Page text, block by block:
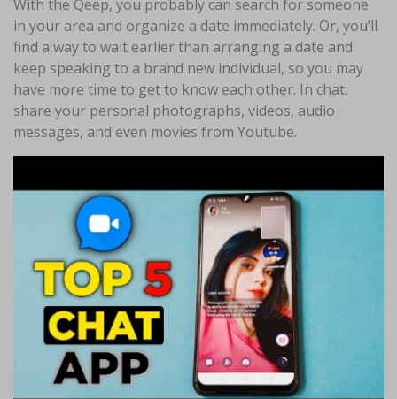
With the Qeep, you probably can search for someone
in your area and organize a date immediately. Or, you’ll
find a way to wait earlier than arranging a date and
keep speaking to a brand new individual, so you may
have more time to get to know each other. In chat,
share your personal photographs, videos, audio
messages, and even movies from Youtube.